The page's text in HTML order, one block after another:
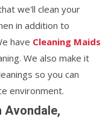
we'll clean your
in addition to
have Cleaning Maids
We also make it
so you can
environment.
Avondale,